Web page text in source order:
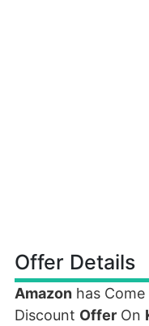
Offer Details
Amazon has
Discount Offer On